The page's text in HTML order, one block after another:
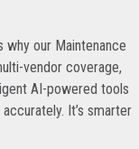
why our Maintenance
vendor coverage,
AI-powered tools
It’s smarter